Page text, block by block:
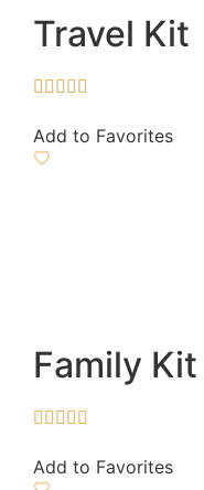
Travel Kit
    
Add to Favorites
Family Kit
    
Add to Favorites